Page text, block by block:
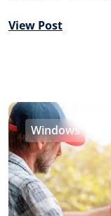
View Post
Windows